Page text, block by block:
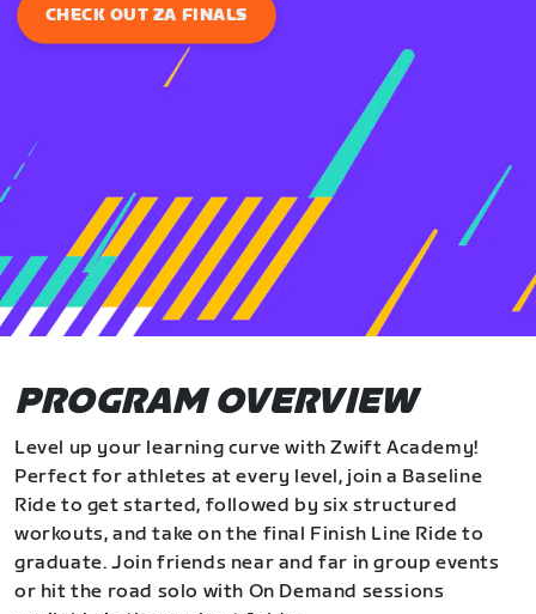
CHECK OUT ZA FINALS
PROGRAM OVERVIEW
Level up your learning curve with Zwift Academy!
Perfect for athletes at every level, join a Baseline
Ride to get started, followed by six structured
workouts, and take on the final Finish Line Ride to
graduate. Join friends near and far in group events
or hit the road solo with On Demand sessions